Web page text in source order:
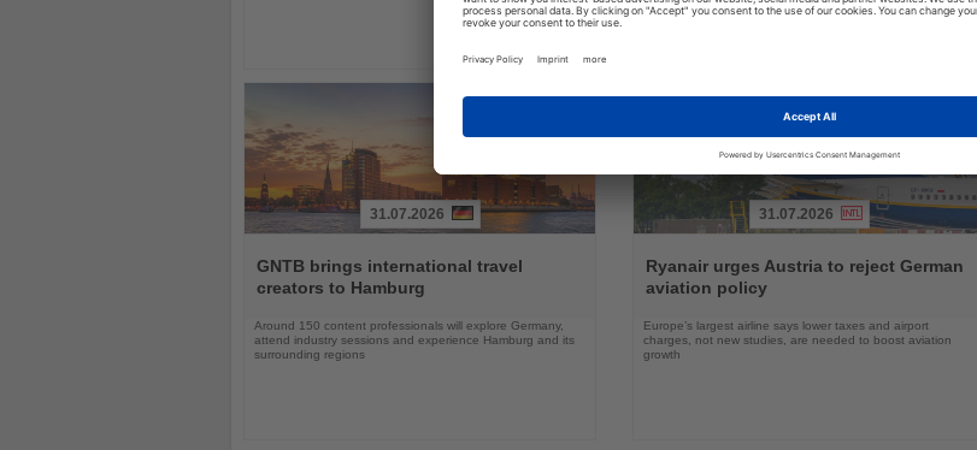
the
News
31.07.2026
GNTB brings international travel
creators to Hamburg
Around 150 content professionals will explore Germany,
attend industry sessions and experience Hamburg and its
surrounding regions
the
News
31.07.2026
Ryanair urges Austria to reject German
aviation policy
Europe’s largest airline says lower taxes and airport
charges, not new studies, are needed to boost aviation
growth